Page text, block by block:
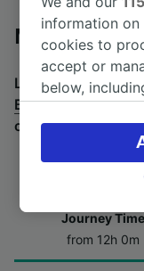
Maastricht
Looking for a
Berlin to
check outtrains
Journey Time
from 12h 0m
information on
cookies to
accept or
below,
the privacy
signaled to
browsing
track you.